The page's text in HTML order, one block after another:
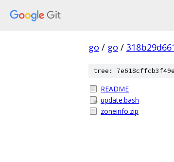
go / go /
tree:
README
update.bash
zoneinfo.zip